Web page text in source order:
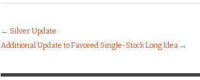
← Silver Update
Additional Update to Favored Single-Stock Long Idea →